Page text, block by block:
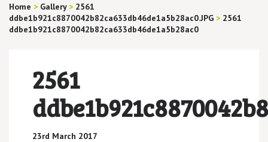
Home > Gallery > 2561
ddbe1b921c8870042b82ca633db46de1a5b28ac0.JPG > 2561
ddbe1b921c8870042b82ca633db46de1a5b28ac0
2561
23rd March 2017